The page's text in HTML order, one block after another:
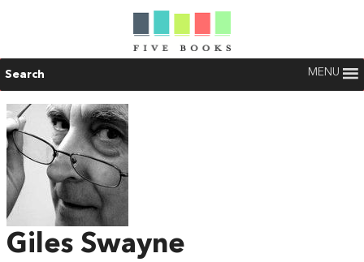
Search MENU
Giles Swayne